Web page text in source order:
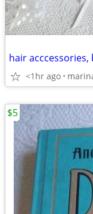
hair
<1hr ago
$5